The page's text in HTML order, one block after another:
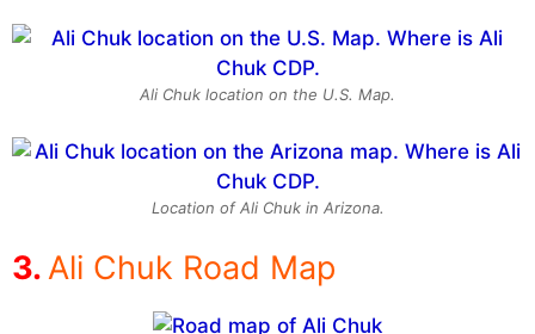
Ali Chuk location on the U.S. Map.
Location of Ali Chuk in Arizona.
Ali Chuk Road Map